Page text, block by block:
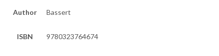
Author Bassert
ISBN 9780323764674